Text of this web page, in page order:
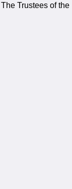
Trustees of